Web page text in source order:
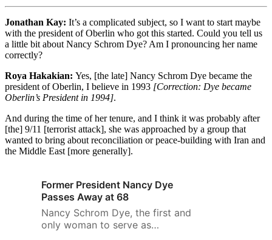
Jonathan Kay: It’s a complicated subject, so I want to start maybe
with the president of Oberlin who got this started. Could you tell us
a little bit about Nancy Schrom Dye? Am I pronouncing her name
correctly?
Roya Hakakian: Yes, [the late] Nancy Schrom Dye became the
president of Oberlin, I believe in 1993 [Correction: Dye became
Oberlin’s President in 1994].
And during the time of her tenure, and I think it was probably after
[the] 9/11 [terrorist attack], she was approached by a group that
wanted to bring about reconciliation or peace-building with Iran and
the Middle East [more generally].
Former President Nancy Dye
Passes Away at 68
Nancy Schrom Dye, the first and
only woman to serve as